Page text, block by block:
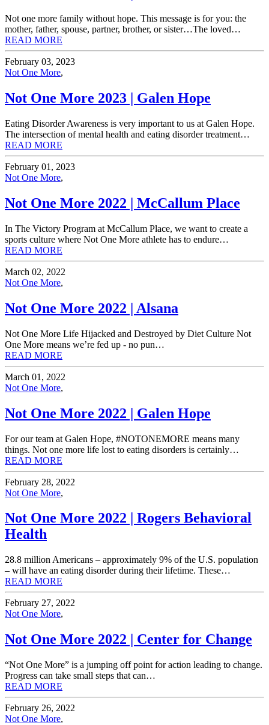
Not one more family without hope. This message is for you: the
mother, father, spouse, partner, brother, or sister…The loved…
READ MORE
February 03, 2023
Not One More,
Not One More 2023 | Galen Hope
Eating Disorder Awareness is very important to us at Galen Hope.
The intersection of mental health and eating disorder treatment…
READ MORE
February 01, 2023
Not One More,
Not One More 2022 | McCallum Place
In The Victory Program at McCallum Place, we want to create a
sports culture where Not One More athlete has to endure…
READ MORE
March 02, 2022
Not One More,
Not One More 2022 | Alsana
Not One More Life Hijacked and Destroyed by Diet Culture Not
One More means we’re fed up - no pun…
READ MORE
March 01, 2022
Not One More,
Not One More 2022 | Galen Hope
For our team at Galen Hope, #NOTONEMORE means many
things. Not one more life lost to eating disorders is certainly…
READ MORE
February 28, 2022
Not One More,
Not One More 2022 | Rogers Behavioral
Health
28.8 million Americans – approximately 9% of the U.S. population
– will have an eating disorder during their lifetime. These…
READ MORE
February 27, 2022
Not One More,
Not One More 2022 | Center for Change
“Not One More” is a jumping off point for action leading to change.
Progress can take small steps that can…
READ MORE
February 26, 2022
Not One More,